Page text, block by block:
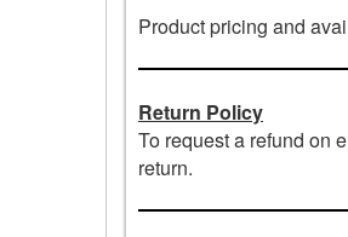
Product pricing and
Return Policy
To request a refund on
return.